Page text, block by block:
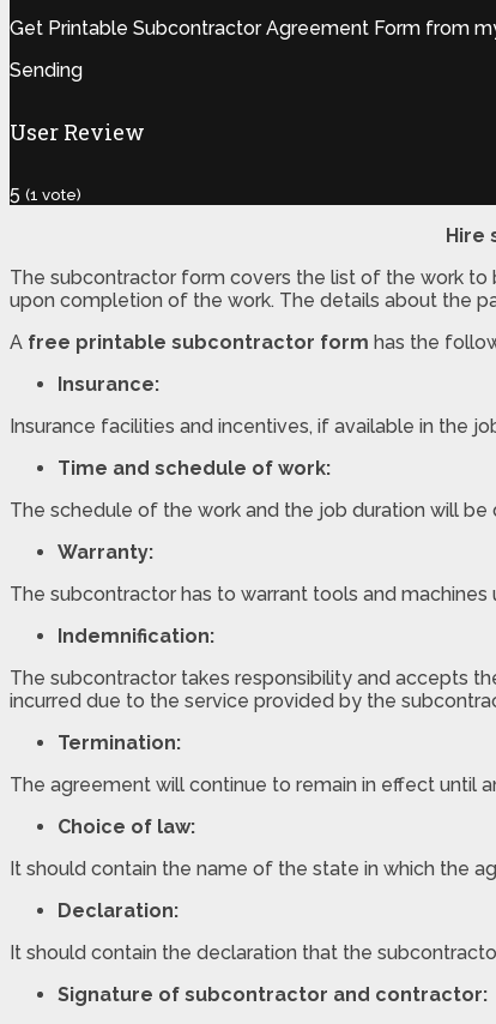
Get Printable Subcontractor Agreement Form from
Sending
User Review
5 (1 vote)
Hire
The subcontractor form covers the list of the work
upon completion of the work. The details about the
A free printable subcontractor form has the
Insurance:
Insurance facilities and incentives, if available in the
Time and schedule of work:
The schedule of the work and the job duration will
Warranty:
The subcontractor has to warrant tools and
Indemnification:
The subcontractor takes responsibility and accepts
incurred due to the service provided by the
Termination:
The agreement will continue to remain in effect until
Choice of law:
It should contain the name of the state in which the
Declaration:
It should contain the declaration that the
Signature of subcontractor and contractor: